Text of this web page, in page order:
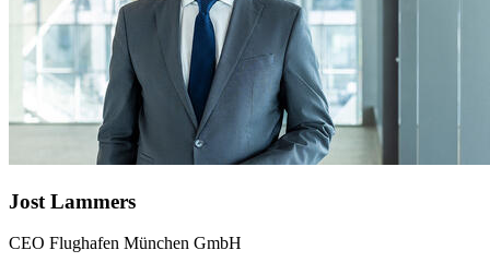
Jost Lammers
CEO Flughafen München GmbH